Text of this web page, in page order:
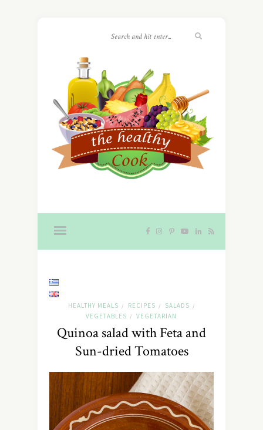
HEALTHY MEALS / RECIPES / SALADS /
VEGETABLES / VEGETARIAN
Quinoa salad with Feta and
Sun-dried Tomatoes